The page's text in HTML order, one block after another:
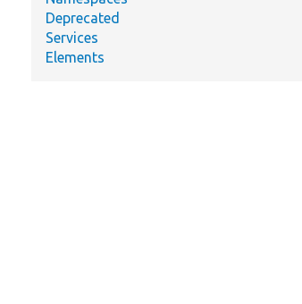
Deprecated
Services
Elements